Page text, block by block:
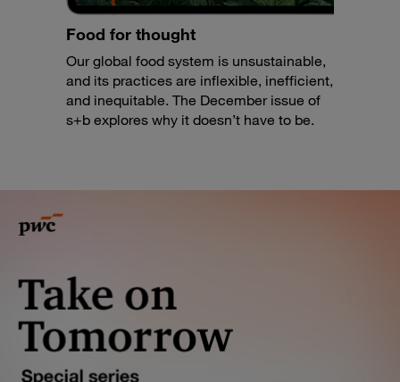
Food for thought
Our global food system is unsustainable,
and its practices are inflexible, inefficient,
and inequitable. The December issue of
s+b explores why it doesn’t have to be.